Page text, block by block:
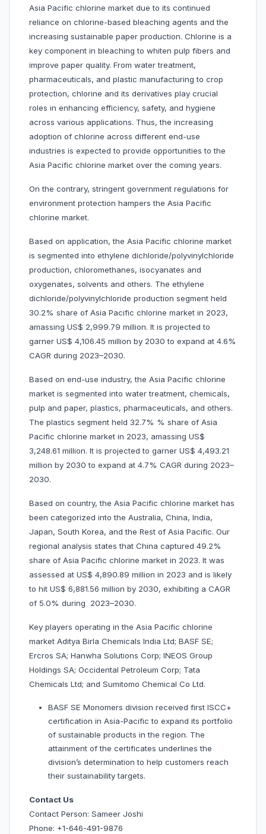
Asia Pacific chlorine market due to its continued
reliance on chlorine-based bleaching agents and the
increasing sustainable paper production. Chlorine is a
key component in bleaching to whiten pulp fibers and
improve paper quality. From water treatment,
pharmaceuticals, and plastic manufacturing to crop
protection, chlorine and its derivatives play crucial
roles in enhancing efficiency, safety, and hygiene
across various applications. Thus, the increasing
adoption of chlorine across different end-use
industries is expected to provide opportunities to the
Asia Pacific chlorine market over the coming years.
On the contrary, stringent government regulations for
environment protection hampers the Asia Pacific
chlorine market.
Based on application, the Asia Pacific chlorine market
is segmented into ethylene dichloride/polyvinylchloride
production, chloromethanes, isocyanates and
oxygenates, solvents and others. The ethylene
dichloride/polyvinylchloride production segment held
30.2% share of Asia Pacific chlorine market in 2023,
amassing US$ 2,999.79 million. It is projected to
garner US$ 4,106.45 million by 2030 to expand at 4.6%
CAGR during 2023–2030.
Based on end-use industry, the Asia Pacific chlorine
market is segmented into water treatment, chemicals,
pulp and paper, plastics, pharmaceuticals, and others.
The plastics segment held 32.7% % share of Asia
Pacific chlorine market in 2023, amassing US$
3,248.61 million. It is projected to garner US$ 4,493.21
million by 2030 to expand at 4.7% CAGR during 2023–
2030.
Based on country, the Asia Pacific chlorine market has
been categorized into the Australia, China, India,
Japan, South Korea, and the Rest of Asia Pacific. Our
regional analysis states that China captured 49.2%
share of Asia Pacific chlorine market in 2023. It was
assessed at US$ 4,890.89 million in 2023 and is likely
to hit US$ 6,881.56 million by 2030, exhibiting a CAGR
of 5.0% during 2023–2030.
Key players operating in the Asia Pacific chlorine
market Aditya Birla Chemicals India Ltd; BASF SE;
Ercros SA; Hanwha Solutions Corp; INEOS Group
Holdings SA; Occidental Petroleum Corp; Tata
Chemicals Ltd; and Sumitomo Chemical Co Ltd.
BASF SE Monomers division received first ISCC+
certification in Asia-Pacific to expand its portfolio
of sustainable products in the region. The
attainment of the certificates underlines the
division’s determination to help customers reach
their sustainability targets.
Contact Us
Contact Person: Sameer Joshi
Phone: +1-646-491-9876